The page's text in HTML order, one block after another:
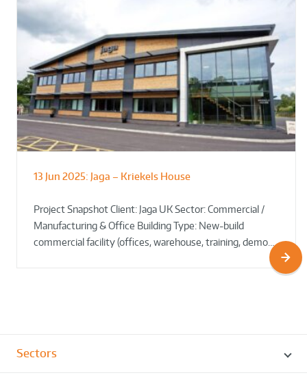
13 Jun 2025: Jaga – Kriekels House
Project Snapshot Client: Jaga UK Sector: Commercial /
Manufacturing & Office Building Type: New-build
commercial facility (offices, warehouse, training, demo…
South Norfolk & Broadland District
The Bug Parc Goes Green: New Ground
Round!
Sectors